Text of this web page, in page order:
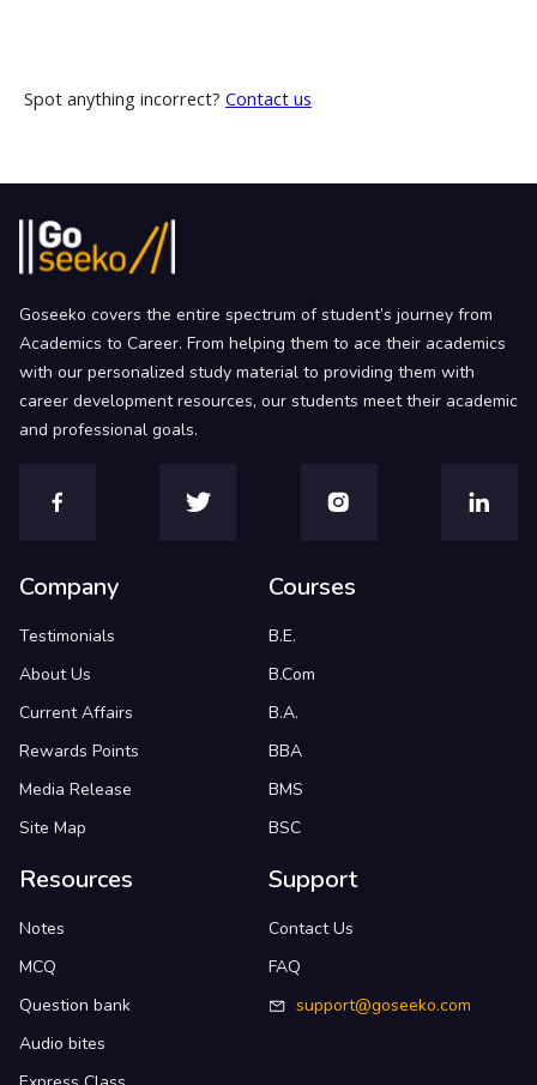
Spot anything incorrect? Contact us
Goseeko covers the entire spectrum of student’s journey from
Academics to Career. From helping them to ace their academics
with our personalized study material to providing them with
career development resources, our students meet their academic
and professional goals.
Company
Testimonials
About Us
Current Affairs
Rewards Points
Media Release
Site Map
Courses
B.E.
B.Com
B.A.
BBA
BMS
BSC
Resources
Notes
MCQ
Question bank
Audio bites
Support
Contact Us
FAQ
support@goseeko.com